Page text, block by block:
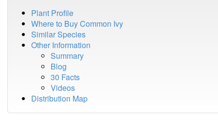
Plant Profile
Where to Buy Common Ivy
Similar Species
Other Information
Summary
Blog
30 Facts
Videos
Distribution Map